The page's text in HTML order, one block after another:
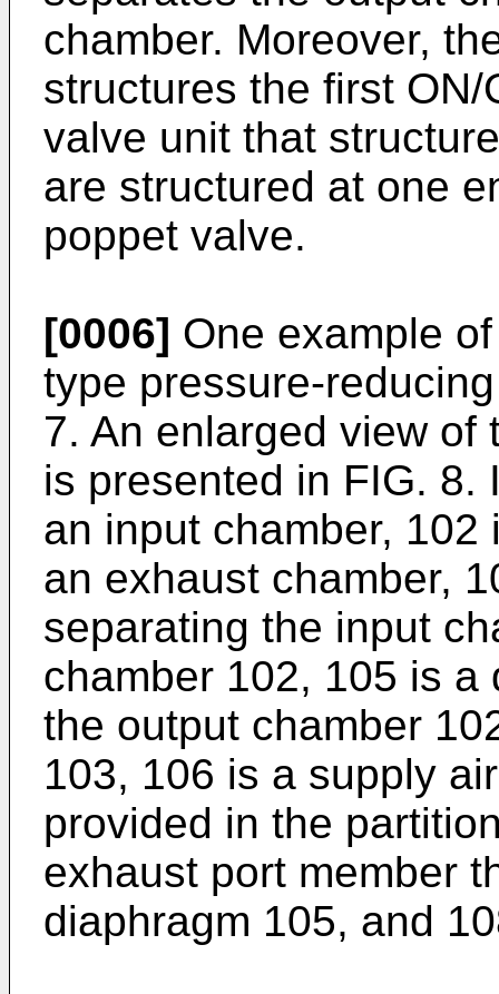
chamber. Moreover,
structures the first
valve unit that
are structured at one
poppet valve.
[0006] One example
type pressure-
7. An enlarged view
is presented in FIG. 8.
an input chamber,
an exhaust chamber,
separating the input
chamber 102, 105 is a
the output chamber
103, 106 is a supply
provided in the
exhaust port member
diaphragm 105, and